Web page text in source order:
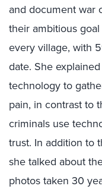
and document war
their ambitious
every village, with
date. She
technology to
pain, in contrast to
criminals use
trust. In addition to
she talked about
photos taken 30